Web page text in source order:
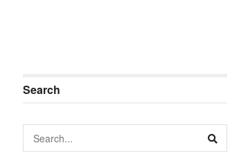
Search